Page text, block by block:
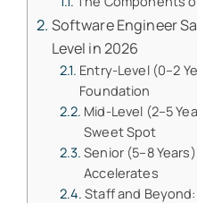
Software Engineer
Level in 2026
Entry-Level (0–2
Foundation
Mid-Level (2–5
Sweet Spot
Senior (5–8
Accelerates
Staff and